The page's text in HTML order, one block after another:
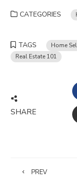
CATEGORIES
TAGS Home
Real Estate 101
SHARE
PREV